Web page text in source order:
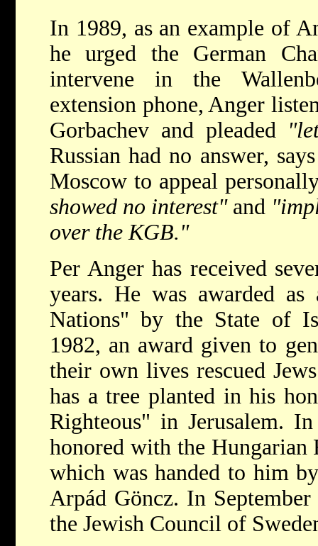
In 1989, as an example of
he urged the German
intervene in the
extension phone, Anger
Gorbachev and pleaded
Russian had no answer,
Moscow to appeal
showed no interest"and
over the KGB."
Per Anger has received
years. He was awarded
Nations" by the State of
1982, an award given to
their own lives rescued
has a tree planted in his
Righteous" in Jerusalem.
honored with the
which was handed to him
Arpád Göncz. In
the Jewish Council of